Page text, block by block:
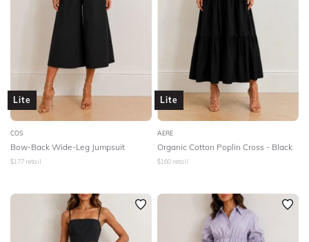
Lite
COS
Bow-Back Wide-Leg Jumpsuit
$177 retail
Lite
AERE
Organic Cotton Poplin Cross - Black
$160 retail